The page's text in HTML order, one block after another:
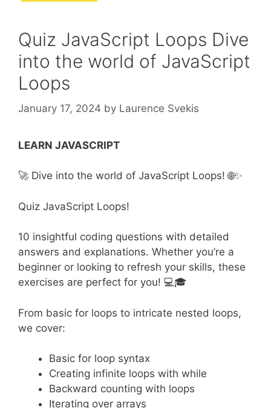
Quiz JavaScript Loops Dive
into the world of JavaScript
Loops
January 17, 2024 by Laurence Svekis
LEARN JAVASCRIPT
🚀 Dive into the world of JavaScript Loops! 🌐✨
Quiz JavaScript Loops!
10 insightful coding questions with detailed
answers and explanations. Whether you’re a
beginner or looking to refresh your skills, these
exercises are perfect for you! 💻🎓
From basic for loops to intricate nested loops,
we cover:
Basic for loop syntax
Creating infinite loops with while
Backward counting with loops
Iterating over arrays